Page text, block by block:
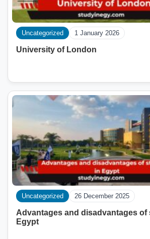
Uncategorized 1 January 2026
University of London
Uncategorized 26 December 2025
Advantages and disadvantages of
Egypt